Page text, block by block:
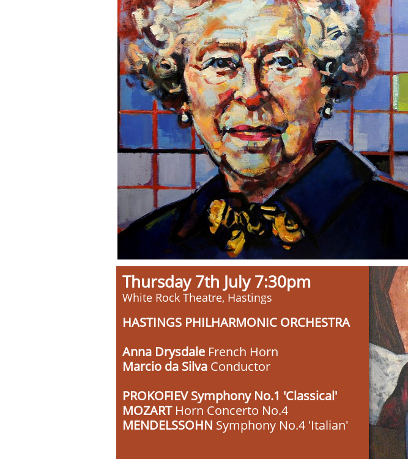
Thursday 7th July 7:30pm
White Rock Theatre, Hastings
HASTINGS PHILHARMONIC ORCHESTRA
Anna Drysdale French Horn
Marcio da Silva Conductor
PROKOFIEV Symphony No.1 'Classical'
MOZART Horn Concerto No.4
MENDELSSOHN Symphony No.4 'Italian'